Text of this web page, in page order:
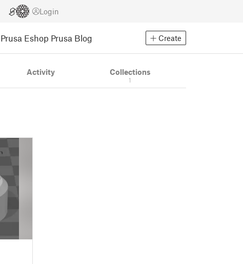
Login
Prusa Eshop Prusa Blog Create
Activity Collections
1